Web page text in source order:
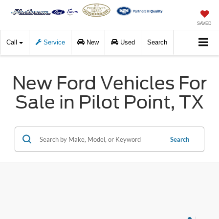
SAVED
Call Service New Used Search
New Ford Vehicles For
Sale in Pilot Point, TX
Search